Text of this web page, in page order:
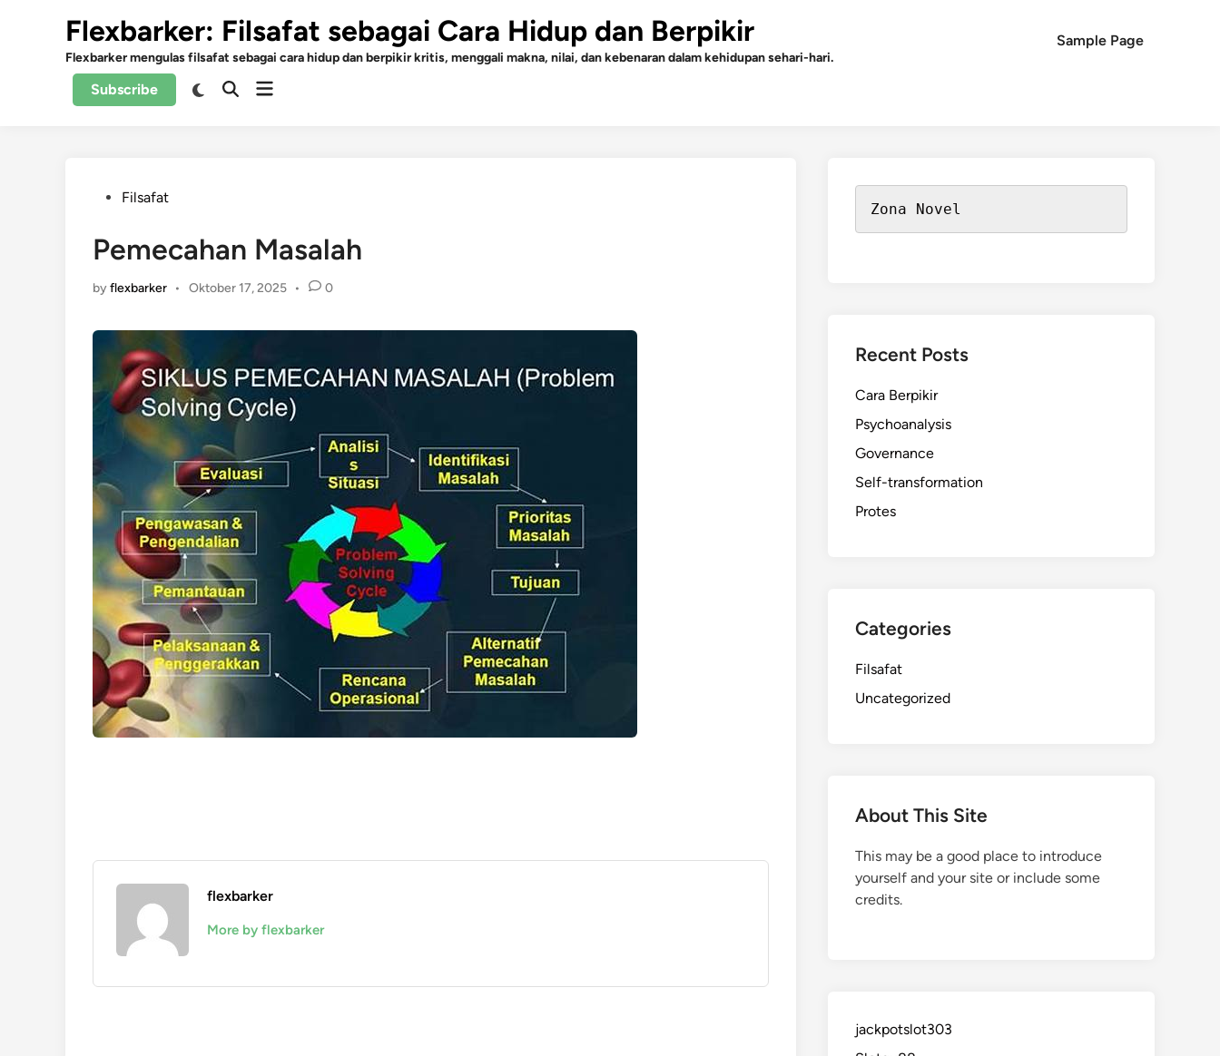
Flexbarker: Filsafat sebagai Cara Hidup dan Berpikir
Flexbarker mengulas filsafat sebagai cara hidup dan berpikir kritis, menggali makna, nilai, dan kebenaran dalam kehidupan sehari-hari.
Sample Page
Subscribe
SwitchOpenOpen
PostedFilsafat
Pemecahan Masalah
byflexbarker • Oktober 17, 2025 • 0
flexbarker
More by flexbarker
Zona Novel
Recent Posts
Cara Berpikir
Psychoanalysis
Governance
Self-transformation
Protes
Categories
Filsafat
Uncategorized
About This Site
This may be a good place to introduce
yourself and your site or include some
credits.
jackpotslot303